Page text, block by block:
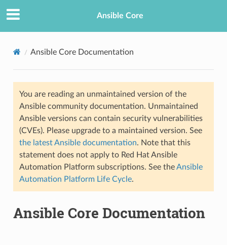
Ansible Core
Ansible Core Documentation
You are reading an unmaintained version of the
Ansible community documentation. Unmaintained
Ansible versions can contain security vulnerabilities
(CVEs). Please upgrade to a maintained version. See
the latest Ansible documentation. Note that this
statement does not apply to Red Hat Ansible
Automation Platform subscriptions. See theAnsible
Automation Platform Life Cycle.
Ansible Core Documentation